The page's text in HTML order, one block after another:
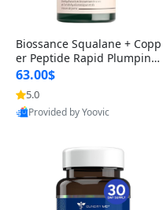
Biossance Squalane + Copp
er Peptide Rapid Plumping
Face Serum – Firming & Hy
drating Anti-Aging Serum f
or Fine Lines and Wrinkles
1.69 fl oz
63.00$
5.0
Provided by Yoovic